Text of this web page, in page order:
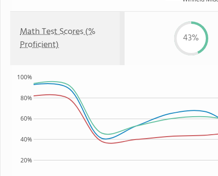
Math Test Scores (%
Proficient)
43%
20%
40%
60%
80%
100%